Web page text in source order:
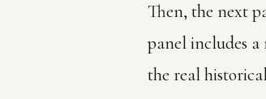
Then, the next
panel includes
the real